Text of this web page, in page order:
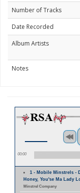
Number of Tracks
Date Recorded
Album Artists
Notes
00:00
1 - Mobile Minstrels -
Honey, You'se Ma Lady
Minstrel Company